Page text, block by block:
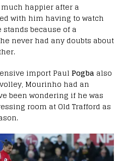
much happier after a
with him having to watch
because of a
never had any doubts about
import PaulPogba also
Mourinho had an
been wondering if he was
room at Old Trafford as